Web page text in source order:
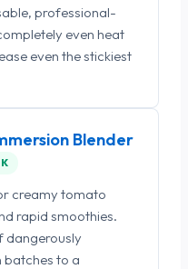
professional-
even heat
even the stickiest
Blender
creamy tomato
rapid smoothies.
dangerously
batches to a